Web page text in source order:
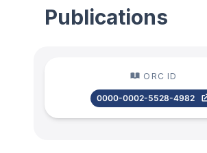
Publications
ORC ID
0000-0002-5528-4982